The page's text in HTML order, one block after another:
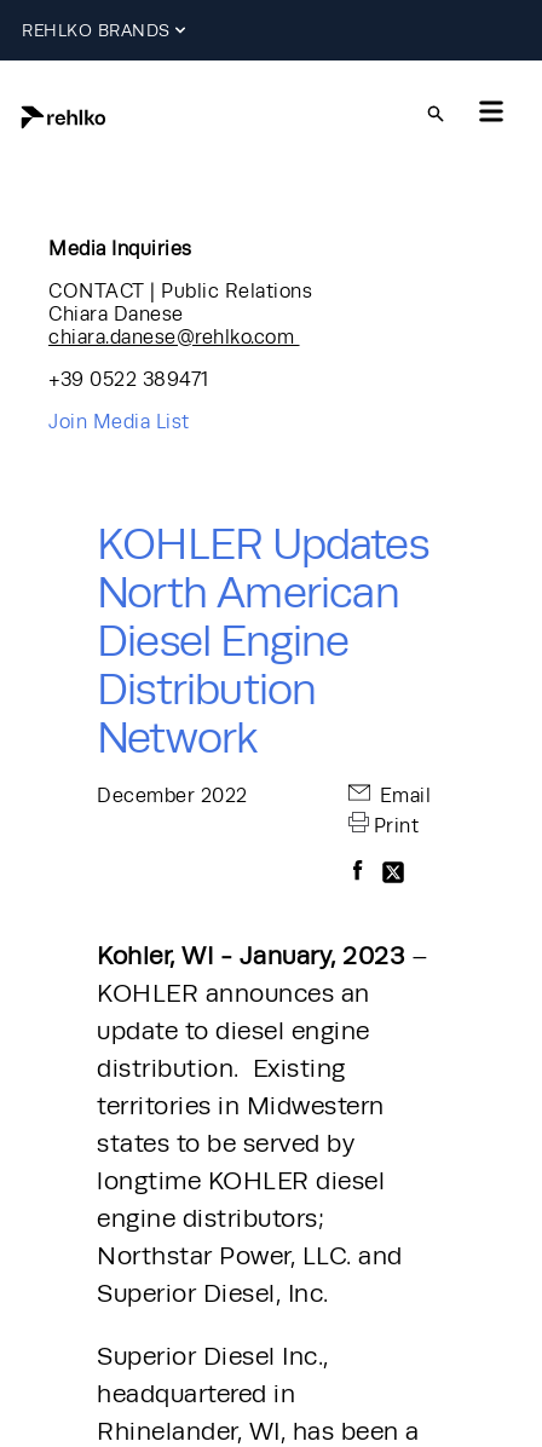
REHLKO BRANDS
KOHLER Updates
North American
Diesel Engine
Distribution
Network
December 2022
Email
Print
Kohler, WI - January, 2023 –
KOHLER announces an
update to diesel engine
distribution.  Existing
territories in Midwestern
states to be served by
longtime KOHLER diesel
engine distributors;
Northstar Power, LLC. and
Superior Diesel, Inc.
Superior Diesel Inc.,
headquartered in
Rhinelander, WI, has been a
Media Inquiries
CONTACT | Public Relations
Chiara Danese
chiara.danese@rehlko.com
+39 0522 389471
Join Media List